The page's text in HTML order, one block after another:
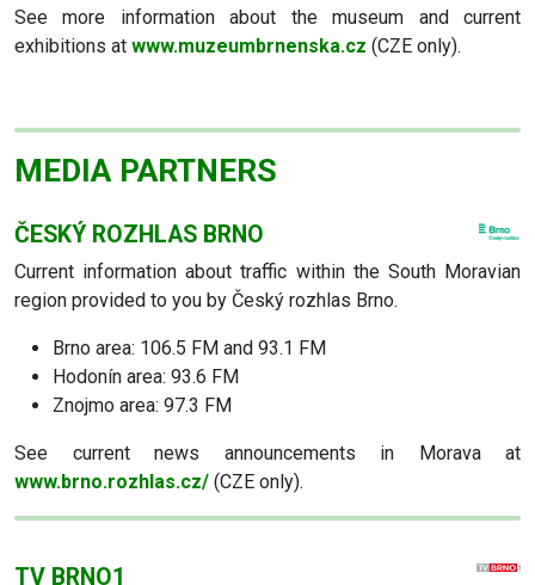
See more information about the museum and current
exhibitions at www.muzeumbrnenska.cz (CZE only).
MEDIA PARTNERS
ČESKÝ ROZHLAS BRNO
Current information about traffic within the South Moravian
region provided to you by Český rozhlas Brno.
Brno area: 106.5 FM and 93.1 FM
Hodonín area: 93.6 FM
Znojmo area: 97.3 FM
See current news announcements in Morava at
www.brno.rozhlas.cz/ (CZE only).
TV BRNO1